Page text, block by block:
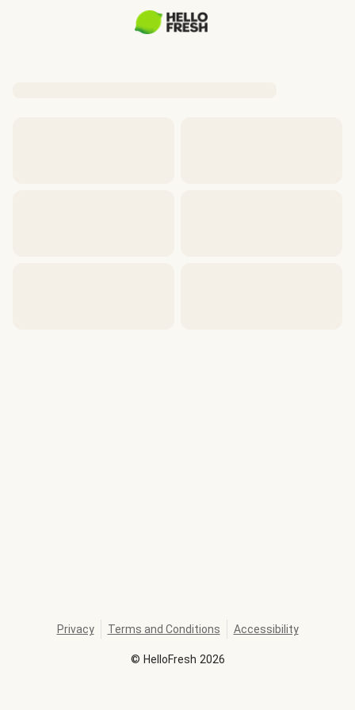
© HelloFresh 2026
Privacy Terms and Conditions Accessibility